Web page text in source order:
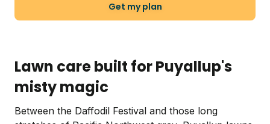
Get my plan
Lawn care built for Puyallup's
misty magic
Between the Daffodil Festival and those long